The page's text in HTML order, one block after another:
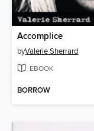
Accomplice
byValerie Sherrard
EBOOK
BORROW